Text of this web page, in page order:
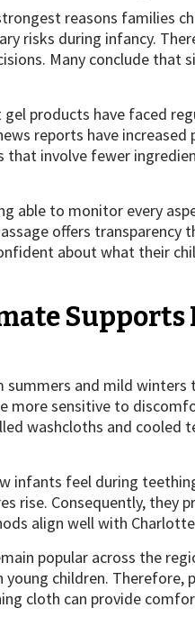
reasons families
risks during infancy.
Many conclude that
products have faced
reports have
that involve fewer
able to monitor every
offers transparency
about what their
summers and mild
more sensitive to
washcloths and cooled
infants feel during
rise. Consequently, they
align well with
popular across the
young children.
cloth can provide